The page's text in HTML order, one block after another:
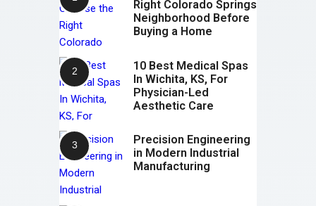
Right Colorado Springs
Neighborhood Before
Buying a Home
10 Best Medical Spas
In Wichita, KS, For
Physician-Led
Aesthetic Care
Precision Engineering
in Modern Industrial
Manufacturing